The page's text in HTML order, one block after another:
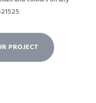
PROJECT